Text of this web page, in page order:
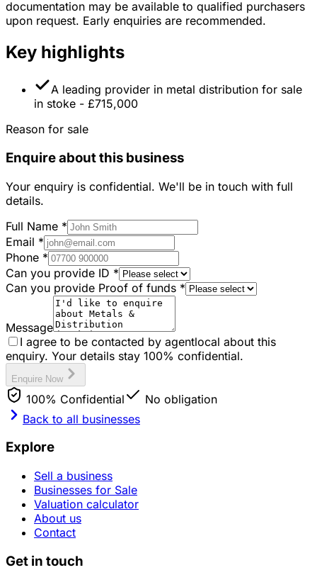
documentation may be available to qualified purchasers
upon request. Early enquiries are recommended.
Key highlights
A leading provider in metal distribution for sale
in stoke - £715,000
Reason for sale
Enquire about this business
Your enquiry is confidential. We'll be in touch with full
details.
Full Name *
Email *
Phone *
Can you provide ID *
Can you provide Proof of funds *
Message
I agree to be contacted by agentlocal about this
enquiry. Your details stay 100% confidential.
Enquire Now
100% Confidential
No obligation
Back to all businesses
Explore
Sell a business
Businesses for Sale
Valuation calculator
About us
Contact
Get in touch